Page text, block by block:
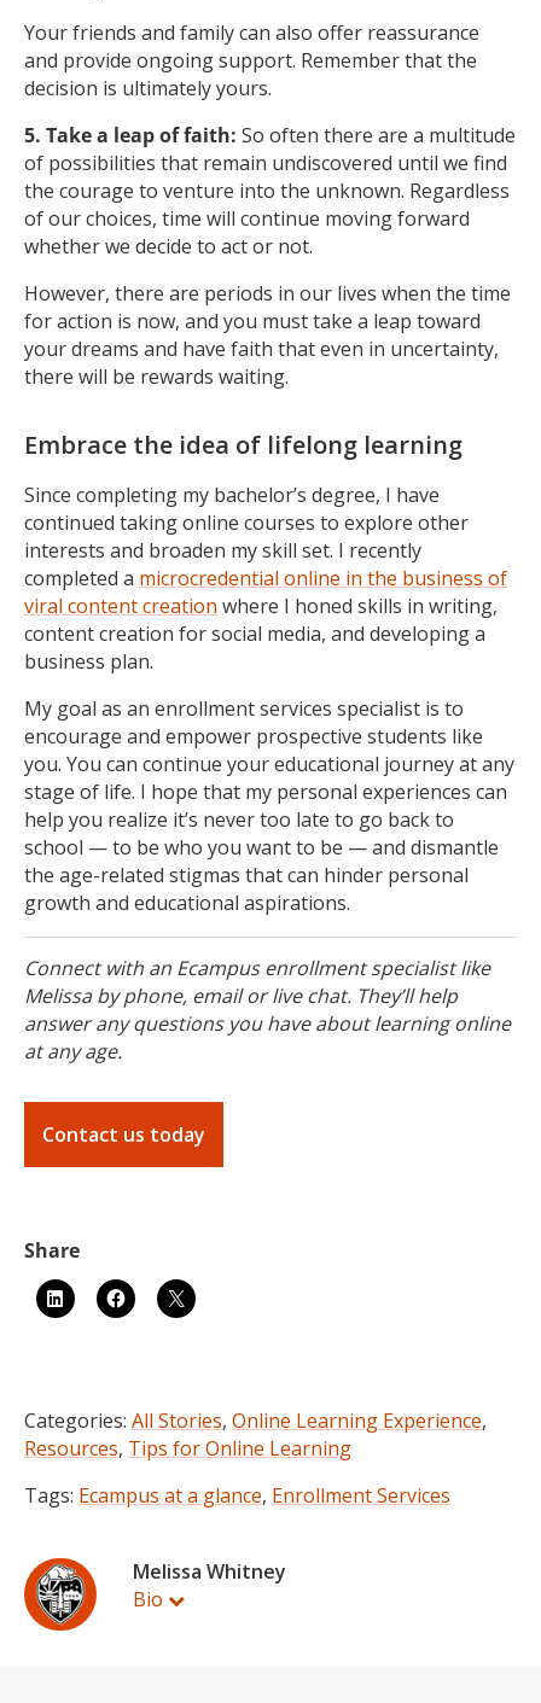
Your friends and family can also offer reassurance
and provide ongoing support. Remember that the
decision is ultimately yours.
5. Take a leap of faith: So often there are a multitude
of possibilities that remain undiscovered until we find
the courage to venture into the unknown. Regardless
of our choices, time will continue moving forward
whether we decide to act or not.
However, there are periods in our lives when the time
for action is now, and you must take a leap toward
your dreams and have faith that even in uncertainty,
there will be rewards waiting.
Embrace the idea of lifelong learning
Since completing my bachelor’s degree, I have
continued taking online courses to explore other
interests and broaden my skill set. I recently
completed a microcredential online in the business of
viral content creation where I honed skills in writing,
content creation for social media, and developing a
business plan.
My goal as an enrollment services specialist is to
encourage and empower prospective students like
you. You can continue your educational journey at any
stage of life. I hope that my personal experiences can
help you realize it’s never too late to go back to
school — to be who you want to be — and dismantle
the age-related stigmas that can hinder personal
growth and educational aspirations.
Connect with an Ecampus enrollment specialist like
Melissa by phone, email or live chat. They’ll help
answer any questions you have about learning online
at any age.
Contact us today
Categories: All Stories, Online Learning Experience,
Resources, Tips for Online Learning
Tags: Ecampus at a glance, Enrollment Services
Melissa Whitney
Bio